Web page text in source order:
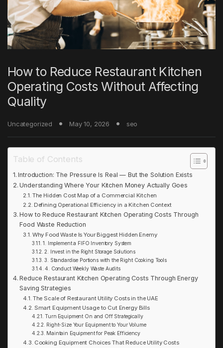
How to Reduce Restaurant Kitchen
Operating Costs Without Affecting
Quality
Uncategorized May 10, 2026 seo
Table of Contents
Introduction: The Pressure Is Real — But the Solution Exists
Understanding Where Your Kitchen Money Actually Goes
The Hidden Cost Map of a Commercial Kitchen
Defining Operational Efficiency in a Kitchen Context
How to Reduce Restaurant Kitchen Operating Costs Through
Food Waste Reduction
Why Food Waste Is Your Biggest Hidden Enemy
1. Implement a FIFO Inventory System
2. Invest in the Right Storage Solutions
3. Standardise Portions with the Right Cooking Tools
4. Conduct Weekly Waste Audits
Reduce Restaurant Kitchen Operating Costs Through Energy
Saving Strategies
The Scale of Restaurant Utility Costs in the UAE
Smart Equipment Usage to Cut Energy Bills
Turn Equipment On and Off Strategically
Right-Size Your Equipment to Your Volume
Maintain Equipment for Peak Efficiency
Cooking Equipment Choices That Reduce Utility Costs